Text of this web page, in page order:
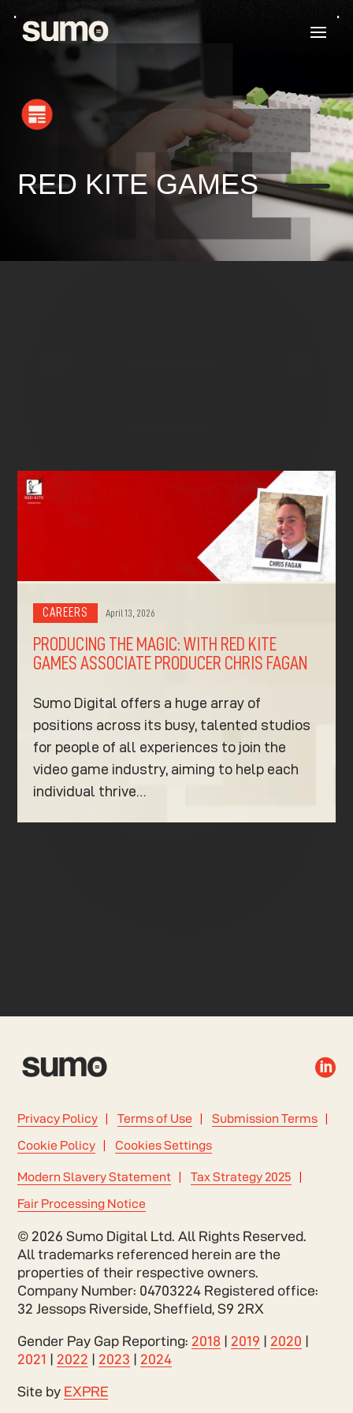
RED KITE GAMES
K K
CAREERS April 13, 2026
PRODUCING THE MAGIC: WITH RED KITE
GAMES ASSOCIATE PRODUCER CHRIS FAGAN
Sumo Digital offers a huge array of
positions across its busy, talented studios
for people of all experiences to join the
video game industry, aiming to help each
individual thrive…

Privacy Policy Terms of Use
Submission Terms
Cookie Policy
Cookies Settings
Modern Slavery Statement
Tax Strategy 2025
Fair Processing Notice
© 2026 Sumo Digital Ltd. All Rights Reserved.
All trademarks referenced herein are the
properties of their respective owners.
Company Number: 04703224 Registered office:
32 Jessops Riverside, Sheffield, S9 2RX
Gender Pay Gap Reporting: 2018 2019 2020
2021
2022 2023 2024
Site by EXPRE